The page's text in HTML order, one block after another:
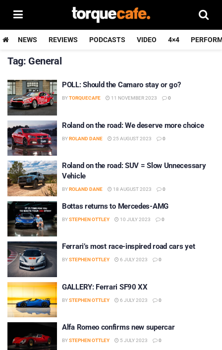
NEWS REVIEWS PODCASTS VIDEO 4×4
Tag: General
POLL: Should the Camaro stay or go?
BYTORQUECAFE 11 NOVEMBER 2023 0
Roland on the road: We deserve more choice
BYROLAND DANE 25 AUGUST 2023 0
Roland on the road: SUV = Slow Unnecessary
Vehicle
BYROLAND DANE 18 AUGUST 2023 0
Bottas returns to Mercedes-AMG
BYSTEPHEN OTTLEY 10 JULY 2023 0
Ferrari’s most race-inspired road cars yet
BYSTEPHEN OTTLEY 6 JULY 2023 0
GALLERY: Ferrari SF90 XX
BYSTEPHEN OTTLEY 6 JULY 2023 0
Alfa Romeo confirms new supercar
BYSTEPHEN OTTLEY 5 JULY 2023 0